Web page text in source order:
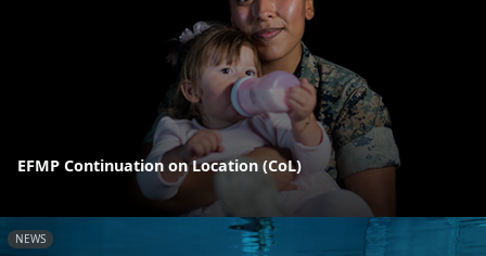
EFMP Continuation on Location (CoL)
NEWS